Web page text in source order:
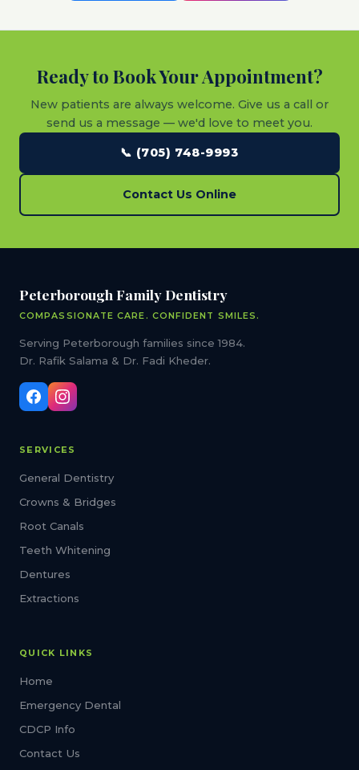
Ready to Book Your Appointment?
New patients are always welcome. Give us a call or
send us a message — we'd love to meet you.
📞 (705) 748-9993
Contact Us Online
Peterborough Family Dentistry
COMPASSIONATE CARE. CONFIDENT SMILES.
Serving Peterborough families since 1984.
Dr. Rafik Salama & Dr. Fadi Kheder.
SERVICES
General Dentistry
Crowns & Bridges
Root Canals
Teeth Whitening
Dentures
Extractions
QUICK LINKS
Home
Emergency Dental
CDCP Info
Contact Us